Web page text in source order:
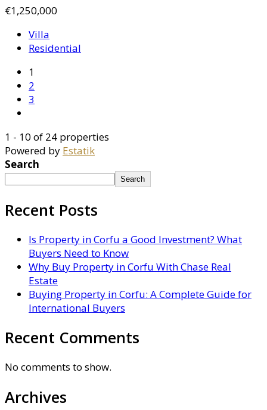
€1,250,000
Villa
Residential
1
2
3
1 - 10 of 24 properties
Powered by Estatik
Search
Search
Recent Posts
Is Property in Corfu a Good Investment? What
Buyers Need to Know
Why Buy Property in Corfu With Chase Real
Estate
Buying Property in Corfu: A Complete Guide for
International Buyers
Recent Comments
No comments to show.
Archives